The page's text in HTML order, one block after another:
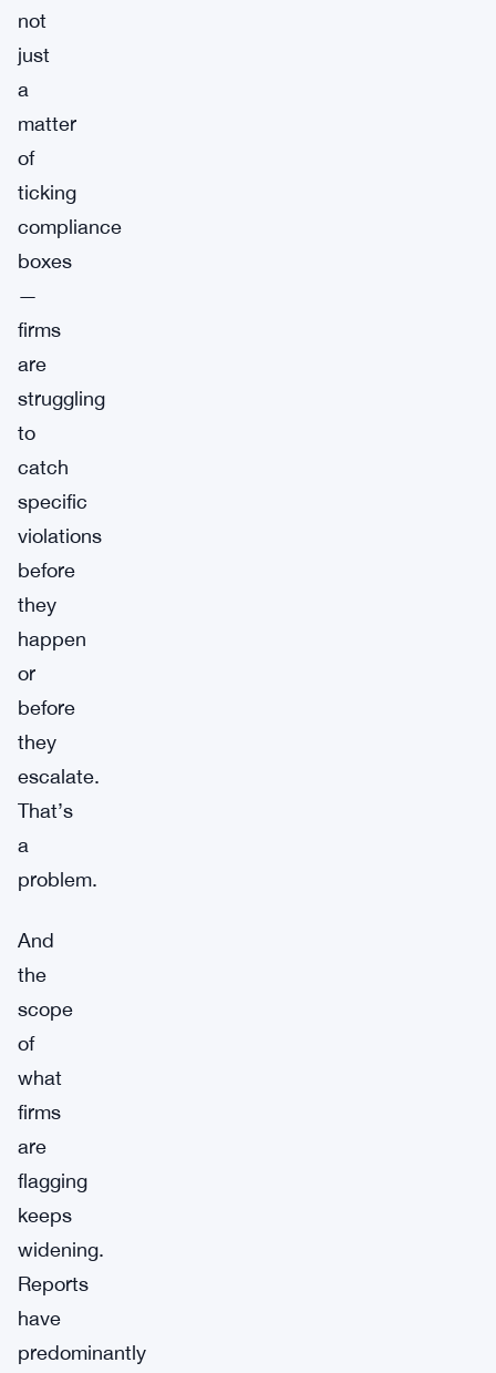
not
just
a
matter
of
ticking
compliance
boxes
—
firms
are
struggling
to
catch
specific
violations
before
they
happen
or
before
they
escalate.
That’s
a
problem.
And
the
scope
of
what
firms
are
flagging
keeps
widening.
Reports
have
predominantly